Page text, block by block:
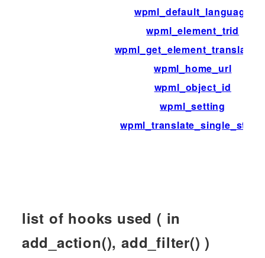
wpml_default_language
wpml_element_trid
wpml_home_url
wpml_object_id
wpml_setting
wpml_translate_single_string
list of hooks used ( in
add_action(), add_filter() )